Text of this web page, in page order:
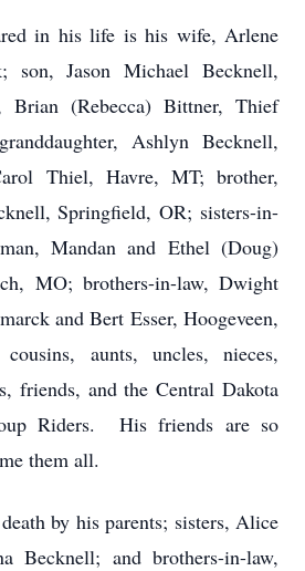
in his life is his wife, Arlene
son, Jason Michael Becknell,
Brian (Rebecca) Bittner, Thief
Ashlyn Becknell,
Thiel, Havre, MT; brother,
Springfield, OR; sisters-in-
Mandan and Ethel (Doug)
MO; brothers-in-law, Dwight
and Bert Esser, Hoogeveen,
aunts, uncles, nieces,
friends, and the Central Dakota
Riders. His friends are so
them all.
by his parents; sisters, Alice
Becknell; and brothers-in-law,